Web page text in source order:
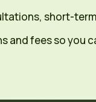
short-
and fees so you